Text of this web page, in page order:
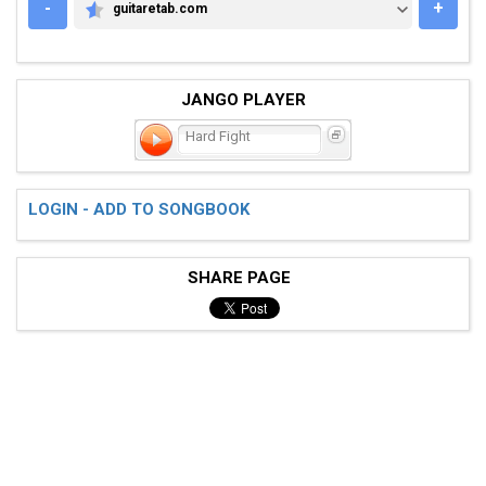
-
GUITARETAB.COM
guitaretab.com +
JANGO PLAYER
Hard Fight
LOGIN - ADD TO SONGBOOK
SHARE PAGE